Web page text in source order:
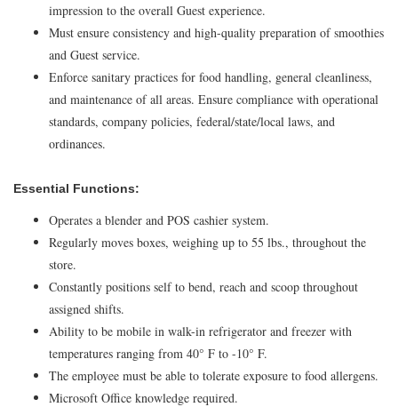
impression to the overall Guest experience.
Must ensure consistency and high-quality preparation of smoothies
and Guest service.
Enforce sanitary practices for food handling, general cleanliness,
and maintenance of all areas. Ensure compliance with operational
standards, company policies, federal/state/local laws, and
ordinances.
Essential Functions:
Operates a blender and POS cashier system.
Regularly moves boxes, weighing up to 55 lbs., throughout the
store.
Constantly positions self to bend, reach and scoop throughout
assigned shifts.
Ability to be mobile in walk-in refrigerator and freezer with
temperatures ranging from 40° F to -10° F.
The employee must be able to tolerate exposure to food allergens.
Microsoft Office knowledge required.